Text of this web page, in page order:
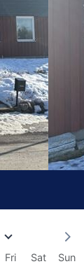
Fri Sat Sun